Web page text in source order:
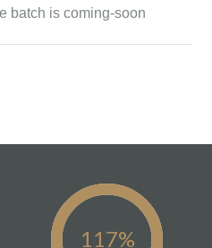
batch is coming-soon